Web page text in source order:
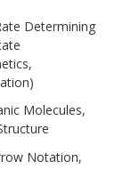
Determining
Molecules,
Notation,